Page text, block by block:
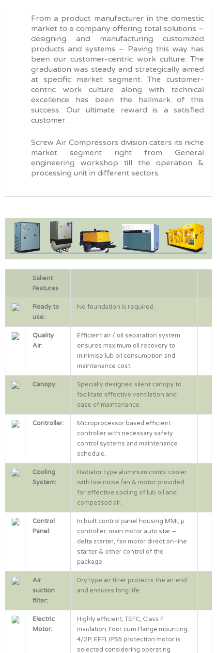
From a product manufacturer in the domestic
market to a company offering total solutions –
designing and manufacturing customized
products and systems – Paving this way has
been our customer-centric work culture. The
graduation was steady and strategically aimed
at specific market segment. The customer-
centric work culture along with technical
excellence has been the hallmark of this
success. Our ultimate reward is a satisfied
customer.
Screw Air Compressors division caters its niche
market segment right from General
engineering workshop till the operation &
processing unit in different sectors.
Salient
Features
Ready to
use:
No foundation is required.
Quality
Air:
Efficient air / oil separation system
ensures maximum oil recovery to
minimise lub oil consumption and
maintenance cost.
Canopy:
Specially designed silent canopy to
facilitate effective ventilation and
ease of maintenance.
Controller:
Microprocessor based efficient
controller with necessary safety
control systems and maintenance
schedule.
Cooling
System:
Radiator type aluminum combi cooler
with low noise fan & motor provided
for effective cooling of lub oil and
compessed air.
Control
Panel:
In built control panel housing MMI, µ
controller, main motor auto star –
delta starter, fan motor direct on-line
starter & other control of the
package.
Air
suction
filter:
Dry type air filter protects the air end
and ensures long life.
Electric
Motor:
Highly efficient, TEFC, Class F
insulation, Foot cum Flange mounting,
4/2P, EFFI, IP55 protection motor is
selected considering operating